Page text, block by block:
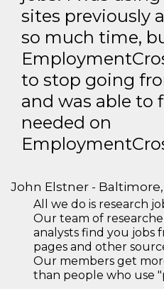
sites previously
so much time,
to stop going
and was able to
needed on
John Elstner -
All we do is research
Our team of
analysts find you jobs
pages and other
Our members get
than people who use